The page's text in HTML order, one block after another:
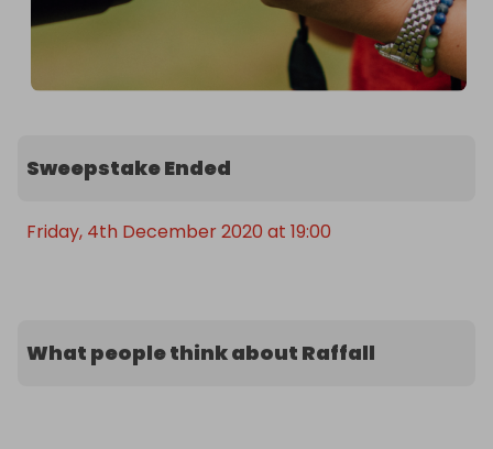
Sweepstake Ended
Friday, 4th December 2020 at 19:00
What people think about Raffall